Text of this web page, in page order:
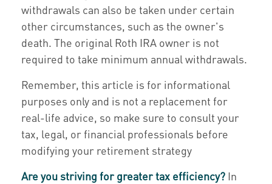
withdrawals can also be taken under certain
other circumstances, such as the owner's
death. The original Roth IRA owner is not
required to take minimum annual withdrawals.
Remember, this article is for informational
purposes only and is not a replacement for
real-life advice, so make sure to consult your
tax, legal, or financial professionals before
modifying your retirement strategy
Are you striving for greater tax efficiency? In